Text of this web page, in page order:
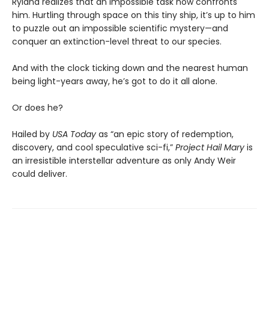
him. Hurtling through space on this tiny ship, it’s up to him
to puzzle out an impossible scientific mystery—and
conquer an extinction-level threat to our species.
And with the clock ticking down and the nearest human
being light-years away, he’s got to do it all alone.
Or does he?
Hailed by USA Today as “an epic story of redemption,
discovery, and cool speculative sci-fi,” Project Hail Mary is
an irresistible interstellar adventure as only Andy Weir
could deliver.